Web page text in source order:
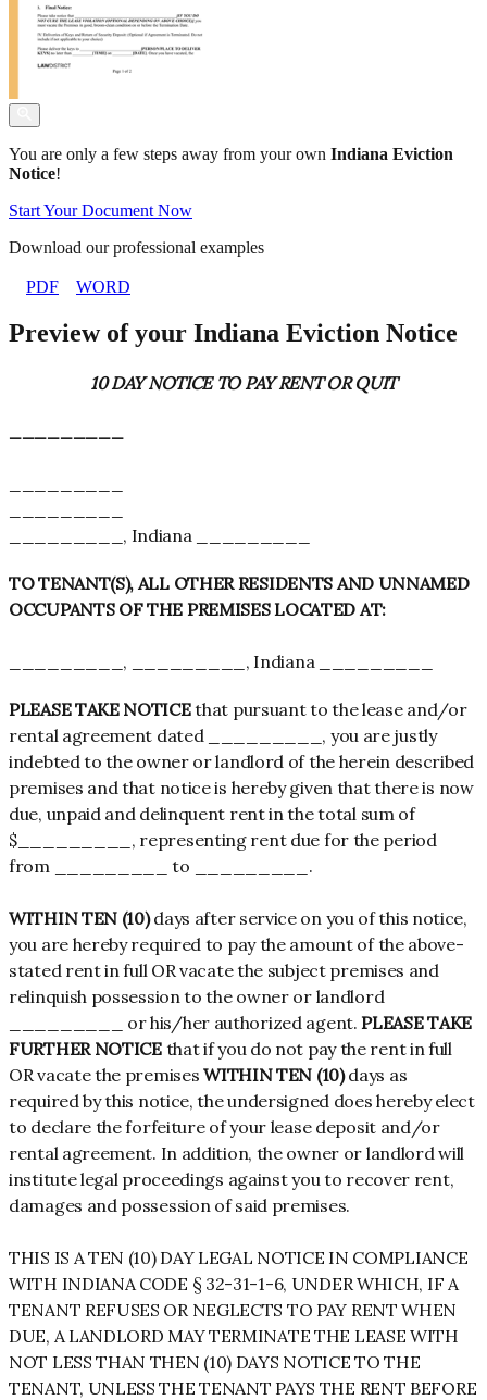
You are only a few steps away from your own Indiana Eviction
Notice!
Start Your Document Now
Download our professional examples
PDF WORD
Preview of your Indiana Eviction Notice
10 DAY NOTICE TO PAY RENT OR QUIT
_________, Indiana _________
TO TENANT(S), ALL OTHER RESIDENTS AND UNNAMED
OCCUPANTS OF THE PREMISES LOCATED AT:
_________, _________, Indiana _________
PLEASE TAKE NOTICEthat pursuant to the lease and/or
rental agreement dated _________, you are justly
indebted to the owner or landlord of the herein described
premises and that notice is hereby given that there is now
due, unpaid and delinquent rent in the total sum of
$_________, representing rent due for the period
from _________ to _________.
WITHIN TEN (10)days after service on you of this notice,
you are hereby required to pay the amount of the above-
stated rent in full OR vacate the subject premises and
relinquish possession to the owner or landlord
_________ or his/her authorized agent. PLEASE TAKE
FURTHER NOTICEthat if you do not pay the rent in full
OR vacate the premisesWITHIN TEN (10)days as
required by this notice, the undersigned does hereby elect
to declare the forfeiture of your lease deposit and/or
rental agreement. In addition, the owner or landlord will
institute legal proceedings against you to recover rent,
damages and possession of said premises.
THIS IS A TEN (10) DAY LEGAL NOTICE IN COMPLIANCE
WITH INDIANA CODE § 32-31-1-6, UNDER WHICH, IF A
TENANT REFUSES OR NEGLECTS TO PAY RENT WHEN
DUE, A LANDLORD MAY TERMINATE THE LEASE WITH
NOT LESS THAN THEN (10) DAYS NOTICE TO THE
TENANT, UNLESS THE TENANT PAYS THE RENT BEFORE